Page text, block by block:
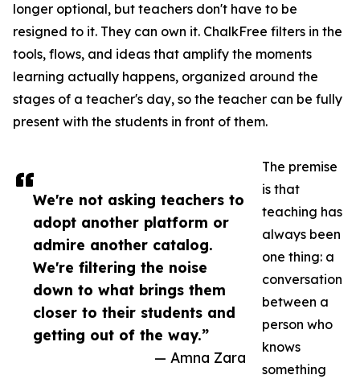
We're not asking teachers to
adopt another platform or
admire another catalog.
We're filtering the noise
down to what brings them
closer to their students and
getting out of the way.”
— Amna Zara
longer optional, but teachers don't have to be
resigned to it. They can own it. ChalkFree filters in the
tools, flows, and ideas that amplify the moments
learning actually happens, organized around the
stages of a teacher's day, so the teacher can be fully
present with the students in front of them.
The premise
is that
teaching has
always been
one thing: a
conversation
between a
person who
knows
something